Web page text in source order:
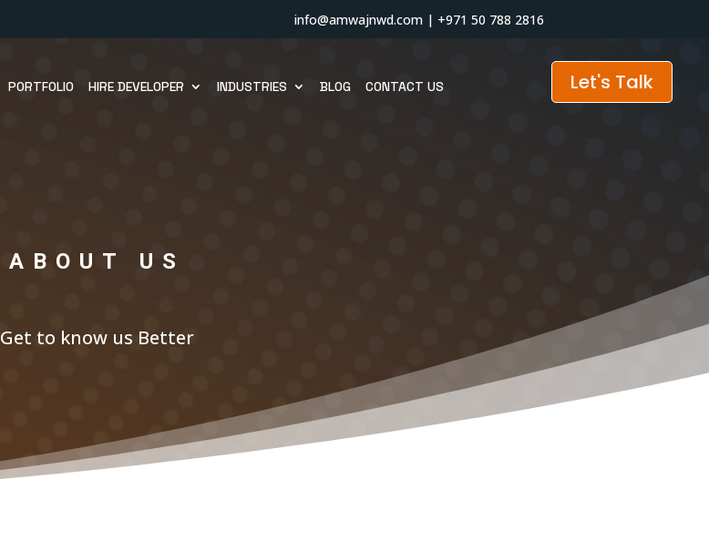
info@amwajnwd.com | +971 50 788 2816
PORTFOLIO HIRE DEVELOPER INDUSTRIES BLOG CONTACT US Let's Talk
ABOUT US
Get to know us Better